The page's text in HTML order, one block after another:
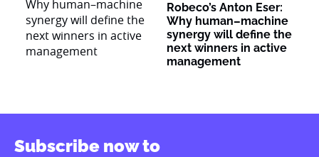
Robeco’s Anton Eser:
Why human–machine
synergy will define the
next winners in active
management
Subscribe now to